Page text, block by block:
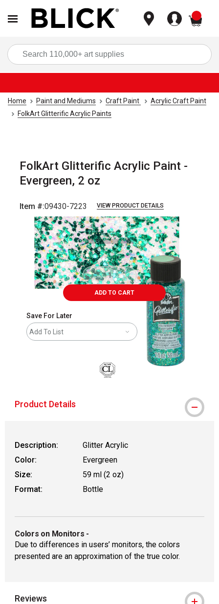
Home Paint and Mediums Craft Paint
Acrylic Craft Paint
FolkArt Glitterific Acrylic Paints
FolkArt Glitterific Acrylic Paint -
Evergreen, 2 oz
Item #:09430-7223 VIEW PRODUCT DETAILS
ADD TO CART
Save For Later
Add To List
Product Details
Description:
Glitter Acrylic
Color:
Evergreen
Size:
59 ml (2 oz)
Format:
Bottle
Colors on Monitors -
Due to differences in users’ monitors, the colors
presented are an approximation of the true color.
Reviews